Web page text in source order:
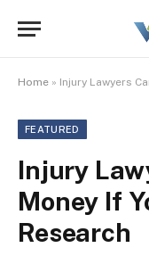
Home » Injury Lawyers
FEATURED
Injury
Money If
Research